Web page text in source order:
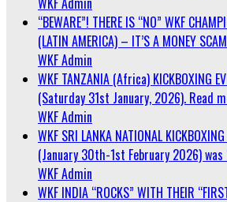
“BEWARE”! THERE IS “NO” WKF
(LATIN AMERICA) – IT’S A MONEY
WKF Admin
WKF TANZANIA (Africa) KICKBOXING
(Saturday 31st January, 2026). Read
WKF Admin
WKF SRI LANKA NATIONAL
(January 30th-1st February 2026) was
WKF Admin
WKF INDIA “ROCKS” WITH THEIR